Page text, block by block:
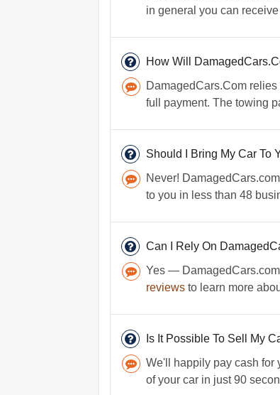
in general you can
How Will
DamagedCars.Com
full payment. The towing
Should I Bring My Car To
Never!
to you in less than 48
Can I Rely On
Yes —
reviewsto learn more
Is It Possible To Sell My
We'll happily pay cash for
of your car in just 90